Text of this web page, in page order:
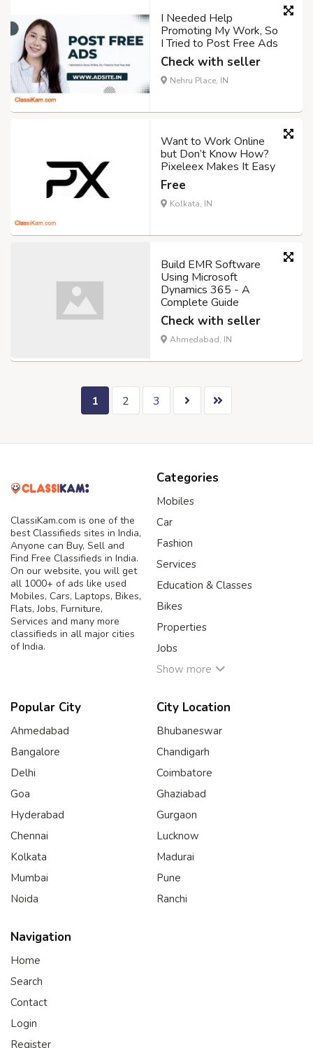
I Needed Help
Promoting My Work, So
I Tried to Post Free Ads
Check with seller
Nehru Place, IN
Want to Work Online
but Don’t Know How?
Pixeleex Makes It Easy
Free
Kolkata, IN
Build EMR Software
Using Microsoft
Dynamics 365 - A
Complete Guide
Check with seller
Ahmedabad, IN
1 2 3
ClassiKam.com is one of the
best Classifieds sites in India,
Anyone can Buy, Sell and
Find Free Classifieds in India.
On our website, you will get
all 1000+ of ads like used
Mobiles, Cars, Laptops, Bikes,
Flats, Jobs, Furniture,
Services and many more
classifieds in all major cities
of India.
Categories
Mobiles
Car
Fashion
Services
Education & Classes
Bikes
Properties
Jobs
Show more
Popular City
Ahmedabad
Bangalore
Delhi
Goa
Hyderabad
Chennai
Kolkata
Mumbai
Noida
City Location
Bhubaneswar
Chandigarh
Coimbatore
Ghaziabad
Gurgaon
Lucknow
Madurai
Pune
Ranchi
Navigation
Home
Search
Contact
Login
Register